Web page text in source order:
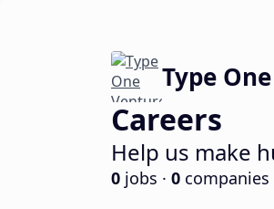
Type
Careers
Help us make
0 jobs · 0 companies